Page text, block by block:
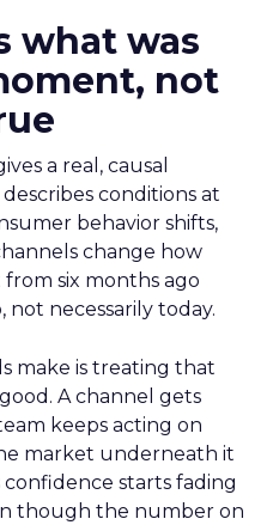
what was
not
a real, causal
conditions at
behavior shifts,
change how
six months ago
not necessarily today.
make is treating that
A channel gets
keeps acting on
market underneath it
confidence starts fading
though the number on